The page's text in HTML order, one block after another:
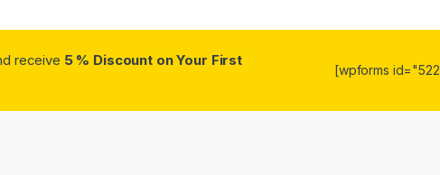
receive 5 % Discount on Your First
[wpforms